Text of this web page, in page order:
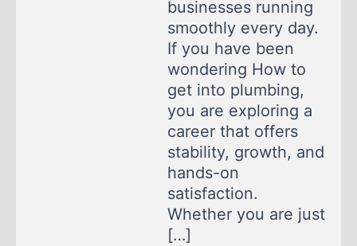
businesses running
smoothly every day.
If you have been
wondering How to
get into plumbing,
you are exploring a
career that offers
stability, growth, and
hands-on
satisfaction.
Whether you are just
[…]